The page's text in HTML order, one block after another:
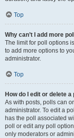
Top
Why can’t I add more
The limit for poll options
to add more options to
administrator.
Top
How do I edit or delete a
As with posts, polls can
administrator. To edit a
has the poll associated
poll or edit any poll
only moderators or